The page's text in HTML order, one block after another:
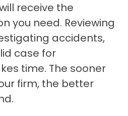
receive the
you need. Reviewing
accidents,
case for
time. The sooner
firm, the better